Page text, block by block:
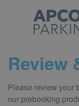
Review
Please review your
our prebooking